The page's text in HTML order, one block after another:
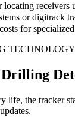
receivers
or digitrack
for
TECHNOLOGY
life, the tracker